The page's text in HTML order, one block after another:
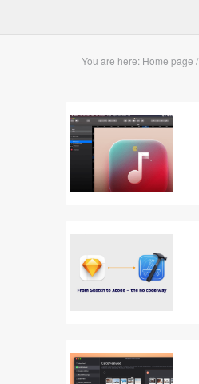
You are here: Home page /